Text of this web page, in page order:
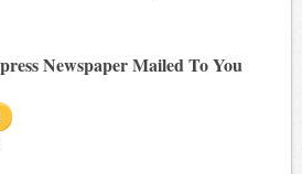
Newspaper Mailed To You